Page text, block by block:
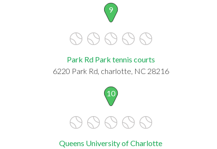
9
Park Rd Park tennis courts
6220 Park Rd, charlotte, NC 28216
10
Queens University of Charlotte